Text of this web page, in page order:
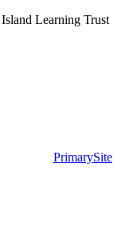
Learning Trust
PrimarySite